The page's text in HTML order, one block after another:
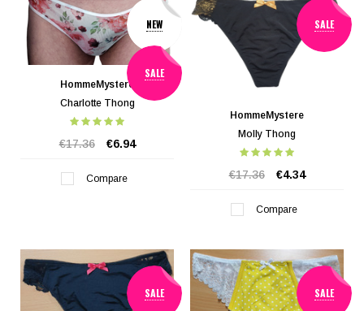
NEW
SALE
HommeMystere
Charlotte Thong
€17.36 €6.94
Compare
SALE
HommeMystere
Molly Thong
€17.36 €4.34
Compare
SALE SALE